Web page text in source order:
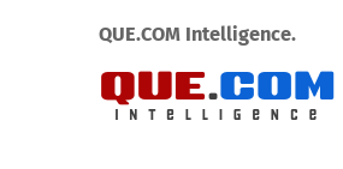
QUE.COM Intelligence.